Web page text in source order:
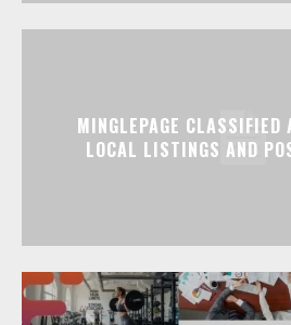
MINGLEPAGE CLASSIFIED
LOCAL LISTINGS AND